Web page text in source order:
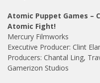
Atomic Puppet Games –
Atomic Fight!
Mercury Filmworks
Executive Producer: Clint
Producers: Chantal Ling,
Gamerizon Studios